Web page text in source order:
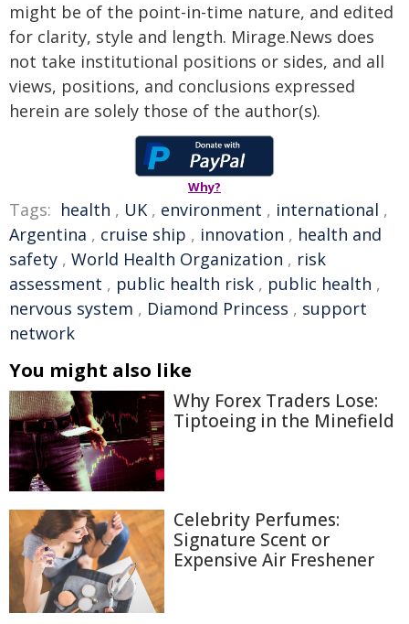
might be of the point-in-time nature, and edited
for clarity, style and length. Mirage.News does
not take institutional positions or sides, and all
views, positions, and conclusions expressed
herein are solely those of the author(s).
Why?
Tags: health , UK , environment , international ,
Argentina , cruise ship , innovation , health and
safety , World Health Organization , risk
assessment , public health risk , public health ,
nervous system , Diamond Princess , support
network
You might also like
Why Forex Traders Lose:
Tiptoeing in the Minefield
Celebrity Perfumes:
Signature Scent or
Expensive Air Freshener